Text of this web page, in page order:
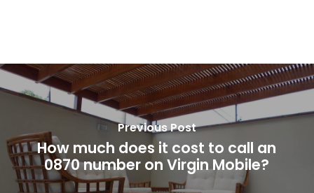
Previous Post
How much does it cost to call an
0870 number on Virgin Mobile?